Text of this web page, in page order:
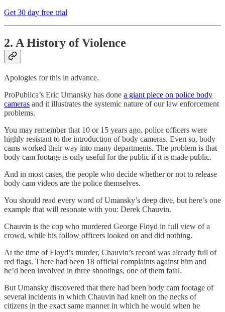
Get 30 day free trial
2. A History of Violence
Apologies for this in advance.
ProPublica’s Eric Umansky has done a giant piece on police body
cameras and it illustrates the systemic nature of our law enforcement
problems.
You may remember that 10 or 15 years ago, police officers were
highly resistant to the introduction of body cameras. Even so, body
cams worked their way into many departments. The problem is that
body cam footage is only useful for the public if it is made public.
And in most cases, the people who decide whether or not to release
body cam videos are the police themselves.
You should read every word of Umansky’s deep dive, but here’s one
example that will resonate with you: Derek Chauvin.
Chauvin is the cop who murdered George Floyd in full view of a
crowd, while his follow officers looked on and did nothing.
At the time of Floyd’s murder, Chauvin’s record was already full of
red flags. There had been 18 official complaints against him and
he’d been involved in three shootings, one of them fatal.
But Umansky discovered that there had been body cam footage of
several incidents in which Chauvin had knelt on the necks of
citizens in the exact same manner in which he would when he